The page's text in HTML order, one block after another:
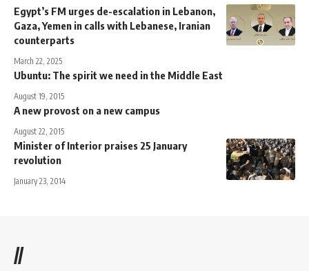
Egypt’s FM urges de-escalation in Lebanon,
Gaza, Yemen in calls with Lebanese, Iranian
counterparts
March 22, 2025
Ubuntu: The spirit we need in the Middle East
August 19, 2015
A new provost on a new campus
August 22, 2015
Minister of Interior praises 25 January
revolution
January 23, 2014
//